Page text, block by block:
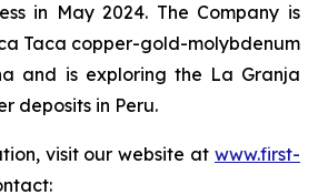
in May 2024. The Company is
Taca copper-gold-molybdenum
and is exploring the La Granja
deposits in Peru.
visit our website at www.first-